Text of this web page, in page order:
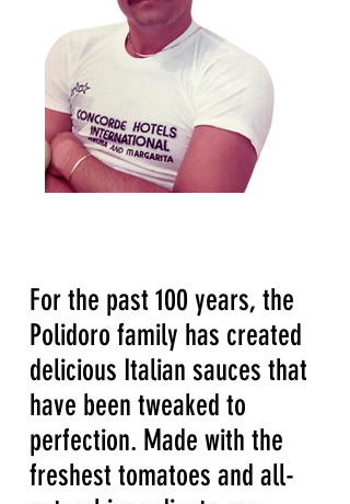
For the past 100 years, the
Polidoro family has created
delicious Italian sauces that
have been tweaked to
perfection. Made with the
freshest tomatoes and all-